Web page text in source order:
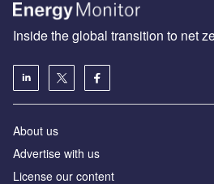
Inside the global transition to net
About us
Advertise with us
License our content